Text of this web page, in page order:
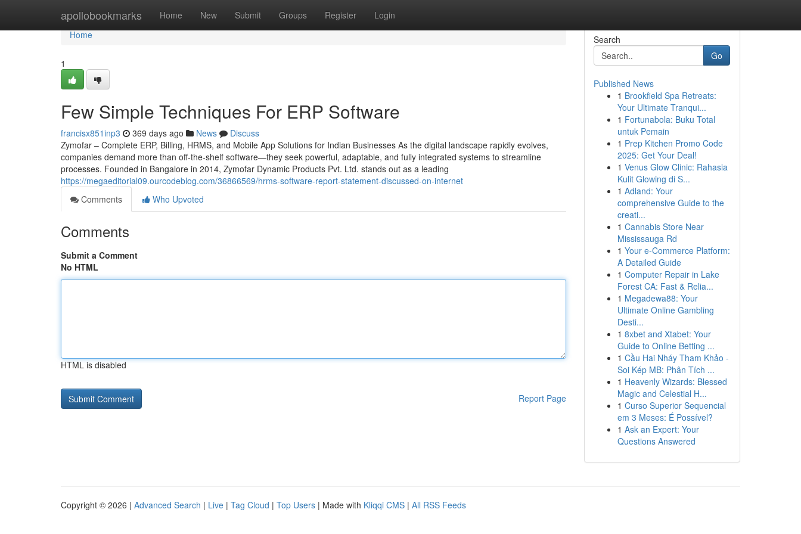
apollobookmarks Home New Submit Groups Register Login
Home
Home
1
Few Simple Techniques For ERP Software
francisx851inp3 369 days ago News
Discuss
Zymofar – Complete ERP, Billing, HRMS, and Mobile App Solutions for Indian Businesses As the digital landscape rapidly evolves,
companies demand more than off-the-shelf software—they seek powerful, adaptable, and fully integrated systems to streamline
processes. Founded in Bangalore in 2014, Zymofar Dynamic Products Pvt. Ltd. stands out as a leading
https://megaeditorial09.ourcodeblog.com/36866569/hrms-software-report-statement-discussed-on-internet
Comments
Who Upvoted
Comments
Submit a Comment
No HTML
HTML is disabled
Report Page
Search
Go
Published News
1 Brookfield Spa Retreats:
Your Ultimate Tranqui...
1 Fortunabola: Buku Total
untuk Pemain
1 Prep Kitchen Promo Code
2025: Get Your Deal!
1 Venus Glow Clinic: Rahasia
Kulit Glowing di S...
1 Adland: Your
comprehensive Guide to the
creati...
1 Cannabis Store Near
Mississauga Rd
1 Your e-Commerce Platform:
A Detailed Guide
1 Computer Repair in Lake
Forest CA: Fast & Relia...
1 Megadewa88: Your
Ultimate Online Gambling
Desti...
1 8xbet and Xtabet: Your
Guide to Online Betting ...
1 Cầu Hai Nháy Tham Khảo -
Soi Kép MB: Phân Tích ...
1 Heavenly Wizards: Blessed
Magic and Celestial H...
1 Curso Superior Sequencial
em 3 Meses: É Possível?
1 Ask an Expert: Your
Questions Answered
Copyright © 2026 | Advanced Search | Live | Tag Cloud | Top Users | Made with Kliqqi CMS | All RSS Feeds